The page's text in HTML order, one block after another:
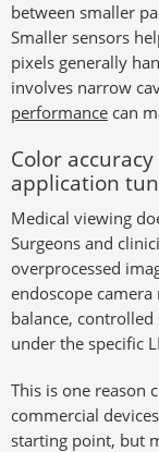
between smaller
Smaller sensors
pixels generally
involves narrow
performance can
Color
application
Medical viewing
Surgeons and
overprocessed
endoscope
balance,
under the specific
This is one reason
commercial
starting point, but